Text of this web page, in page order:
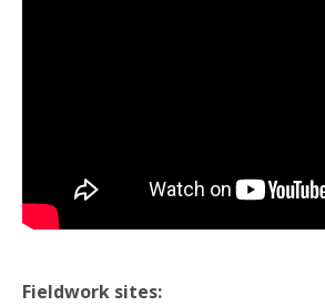
Fieldwork sites: